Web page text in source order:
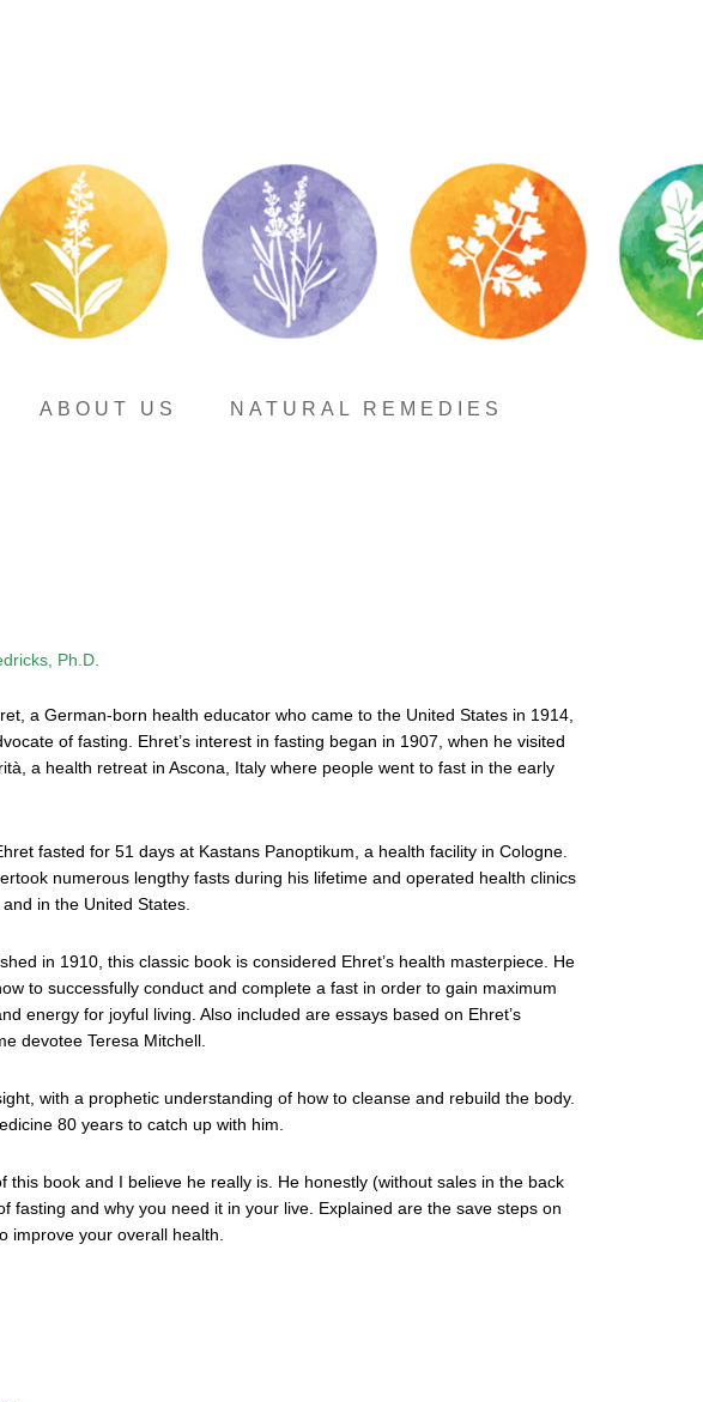
ABOUT US NATURAL REMEDIES
Ph.D.
a German-born health educator who came to the United States in 1914,
of fasting. Ehret’s interest in fasting began in 1907, when he visited
a health retreat in Ascona, Italy where people went to fast in the early
fasted for 51 days at Kastans Panoptikum, a health facility in Cologne.
numerous lengthy fasts during his lifetime and operated health clinics
in the United States.
in 1910, this classic book is considered Ehret’s health masterpiece. He
to successfully conduct and complete a fast in order to gain maximum
energy for joyful living. Also included are essays based on Ehret’s
devotee Teresa Mitchell.
with a prophetic understanding of how to cleanse and rebuild the body.
80 years to catch up with him.
this book and I believe he really is. He honestly (without sales in the back
fasting and why you need it in your live. Explained are the save steps on
improve your overall health.